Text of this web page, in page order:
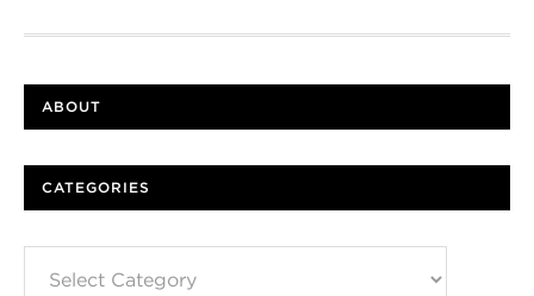
ABOUT
CATEGORIES